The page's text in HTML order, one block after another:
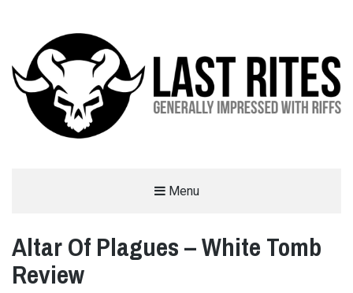
Menu
Altar Of Plagues – White Tomb
Review